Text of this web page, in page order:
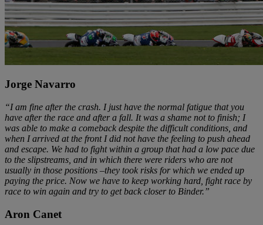
Jorge Navarro
“I am fine after the crash. I just have the normal fatigue that you
have after the race and after a fall. It was a shame not to finish; I
was able to make a comeback despite the difficult conditions, and
when I arrived at the front I did not have the feeling to push ahead
and escape. We had to fight within a group that had a low pace due
to the slipstreams, and in which there were riders who are not
usually in those positions –they took risks for which we ended up
paying the price. Now we have to keep working hard, fight race by
race to win again and try to get back closer to Binder.”
Aron Canet